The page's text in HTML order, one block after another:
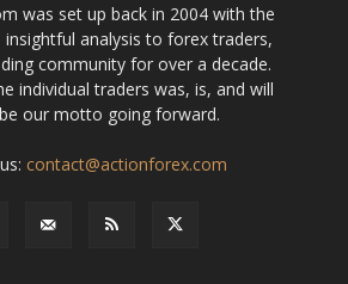
was set up back in 2004 with the
analysis to forex traders,
community for over a decade.
individual traders was, is, and will
our motto going forward.
contact@actionforex.com